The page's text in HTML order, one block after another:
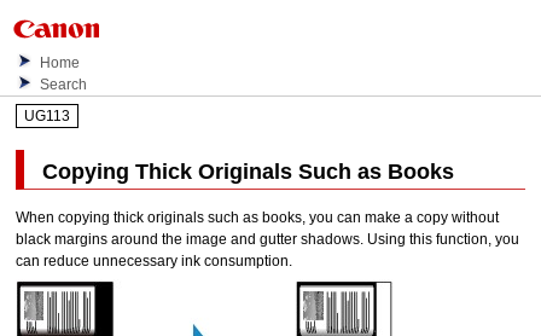
Home
Search
UG113
Copying Thick Originals Such as Books
When copying thick originals such as books, you can make a copy without
black margins around the image and gutter shadows. Using this function, you
can reduce unnecessary ink consumption.